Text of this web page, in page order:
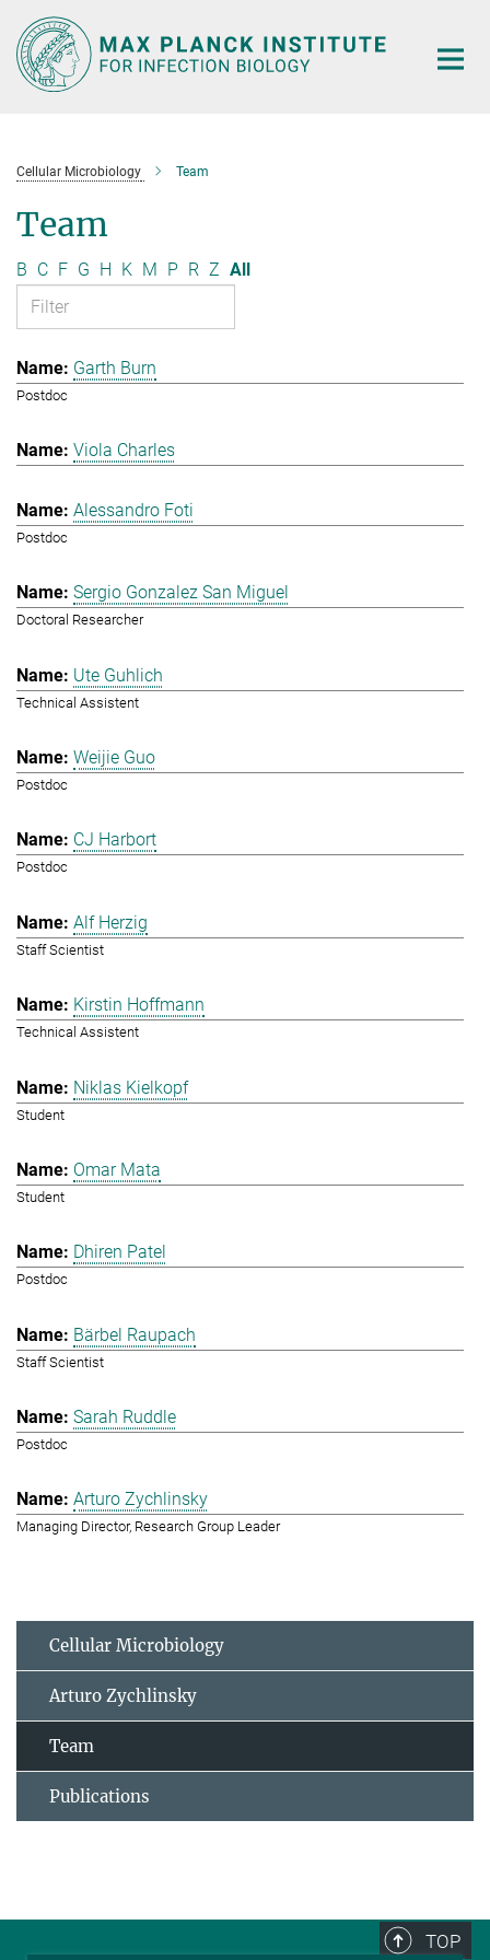
Main-
Content
Cellular Microbiology Team
Team
B C F G H K M P R Z All
Garth Burn
Postdoc
Viola Charles
Alessandro Foti
Postdoc
Sergio Gonzalez San Miguel
Doctoral Researcher
Ute Guhlich
Technical Assistent
Weijie Guo
Postdoc
CJ Harbort
Postdoc
Alf Herzig
Staff Scientist
Kirstin Hoffmann
Technical Assistent
Niklas Kielkopf
Student
Omar Mata
Student
Dhiren Patel
Postdoc
Bärbel Raupach
Staff Scientist
Sarah Ruddle
Postdoc
Arturo Zychlinsky
Managing Director, Research Group Leader
Cellular Microbiology
Arturo Zychlinsky
Team
Publications
TOP